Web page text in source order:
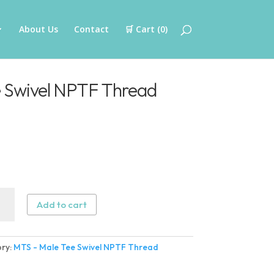
About Us Contact 🛒 Cart (0)
Swivel NPTF Thread
Add to cart
MTS - Male Tee Swivel NPTF Thread